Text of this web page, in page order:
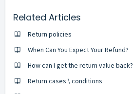
Related Articles
Return policies
When Can You Expect Your Refund?
How can I get the return value back?
Return cases \ conditions